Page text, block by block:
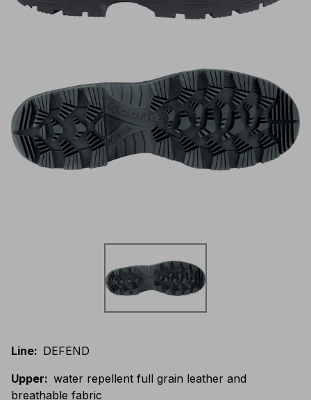
Line: DEFEND
Upper: water repellent full grain leather and
breathable fabric